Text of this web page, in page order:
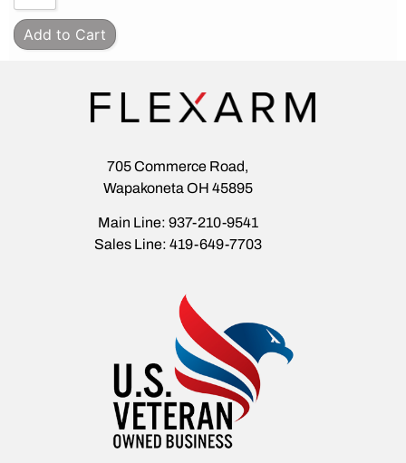
Add to Cart
705 Commerce Road,
Wapakoneta OH 45895
Main Line: 937-210-9541
Sales Line: 419-649-7703